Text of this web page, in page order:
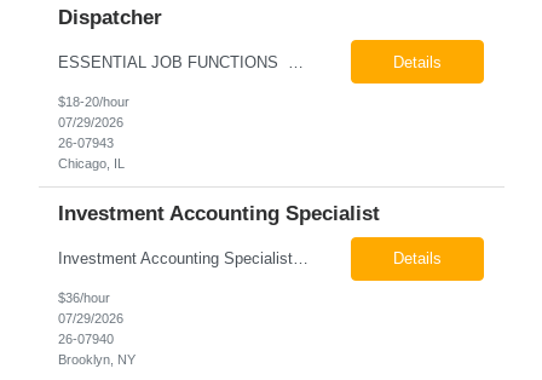
Dispatcher
Details
$18-20/hour
07/29/2026
26-07943
Chicago, IL
Investment Accounting Specialist
Investment Accounting Specialist Brooklyn, NY Pay: $36.00 per hour 26-07940 Job Summary The Investment Accounting Specialist supports accounting operations by processing investment transactions, performing reconciliations, maintaining general ledger activity, preparing financial reports, and assisting with audit support. This role is responsible for ensuring the accura... Details
$36/hour
07/29/2026
26-07940
Brooklyn, NY